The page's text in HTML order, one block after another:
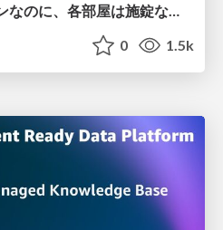
オートロックマンションなのに、各部屋は施錠なし！？ 攻撃者が組織内ネットワークで大暴れする理由 / The Front Door Is Locked, but the Rooms Are Wide Open: Why Attackers Move Freely Inside Enterprise Networks
0 1.5k